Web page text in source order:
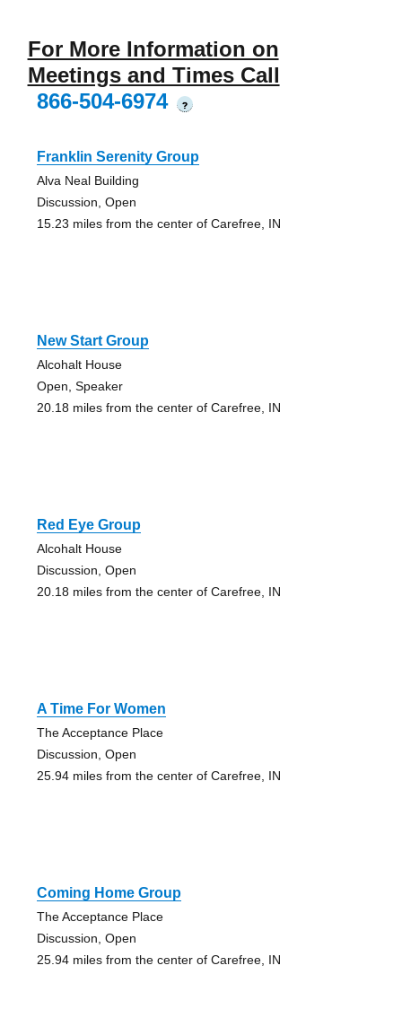
For More Information on
Meetings and Times Call
866-504-6974
?
Franklin Serenity Group
Alva Neal Building
Discussion, Open
15.23 miles from the center of Carefree, IN
New Start Group
Alcohalt House
Open, Speaker
20.18 miles from the center of Carefree, IN
Red Eye Group
Alcohalt House
Discussion, Open
20.18 miles from the center of Carefree, IN
A Time For Women
The Acceptance Place
Discussion, Open
25.94 miles from the center of Carefree, IN
Coming Home Group
The Acceptance Place
Discussion, Open
25.94 miles from the center of Carefree, IN